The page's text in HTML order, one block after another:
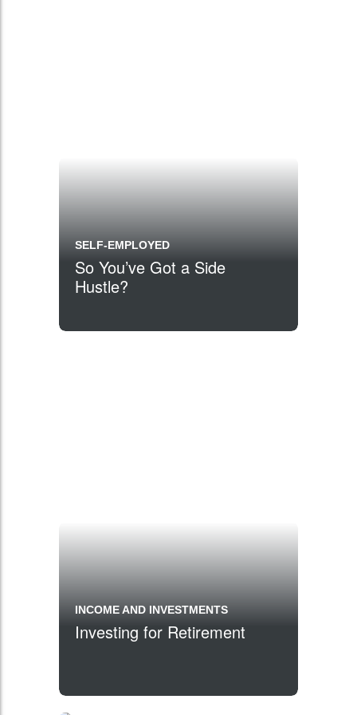
SELF-EMPLOYED
So You’ve Got a Side
Hustle?
INCOME AND INVESTMENTS
Investing for Retirement